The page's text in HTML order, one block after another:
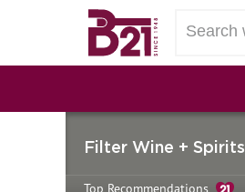
Filter Wine + Spirits
Top Recommendations